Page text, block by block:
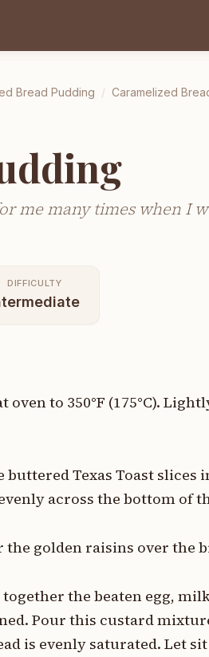
Bread Pudding / Caramelized
me many times when I
DIFFICULTY
oven to 350°F (175°C).
buttered Texas Toast
across the bottom of
the golden raisins over the
the beaten egg,
Pour this custard
is evenly saturated. Let